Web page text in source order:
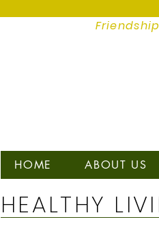
HOME ABOUT US
HEALTHY